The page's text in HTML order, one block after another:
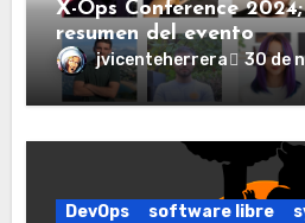
X-Ops Conference
resumen del evento
jvicenteherrera 30 de
DevOps software libre